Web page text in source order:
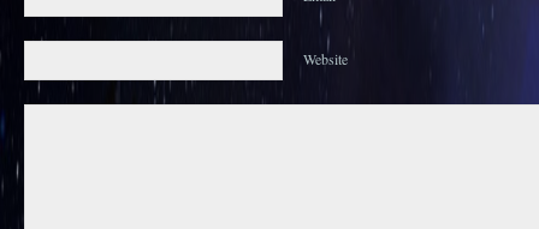
Website